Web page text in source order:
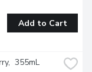
Add to Cart
355mL